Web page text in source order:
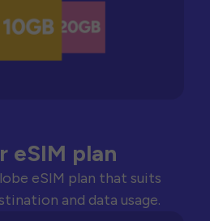
eSIM plan
eSIM plan that suits
and data usage.